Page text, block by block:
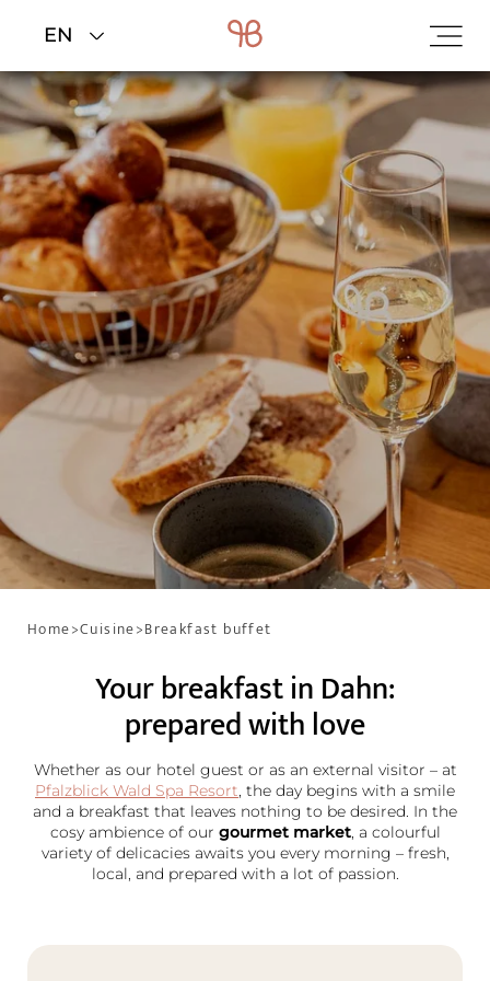
Home>Cuisine>Breakfast buffet
Your breakfast in Dahn:
prepared with love
Whether as our hotel guest or as an external visitor – at
Pfalzblick Wald Spa Resort , the day begins with a smile
and a breakfast that leaves nothing to be desired. In the
cosy ambience of our gourmet market, a colourful
variety of delicacies awaits you every morning – fresh,
local, and prepared with a lot of passion.